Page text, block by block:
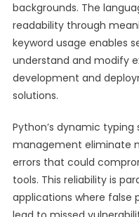
backgrounds. The
readability through
keyword usage enables
understand and modify
development and
solutions.
Python’s dynamic
management eliminate
errors that could
tools. This reliability is
applications where false